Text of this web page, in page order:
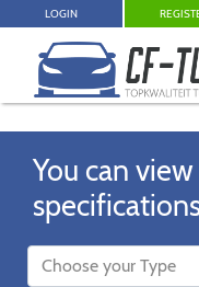
LOGIN
You can